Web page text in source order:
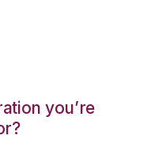
you’re